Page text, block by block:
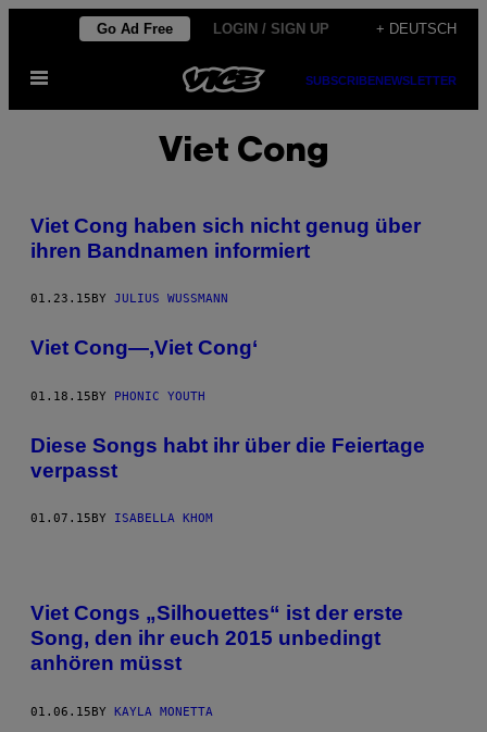
content
Go Ad Free LOGIN / SIGN UP + DEUTSCH
Open
SUBSCRIBENEWSLETTER
Viet Cong
Viet Cong haben sich nicht genug über
ihren Bandnamen informiert
01.23.15 BY JULIUS WUSSMANN
Viet Cong—,Viet Cong‘
01.18.15BY PHONIC YOUTH
Diese Songs habt ihr über die Feiertage
verpasst
01.07.15 BY ISABELLA KHOM
Viet Congs „Silhouettes“ ist der erste
Song, den ihr euch 2015 unbedingt
anhören müsst
01.06.15BY KAYLA MONETTA